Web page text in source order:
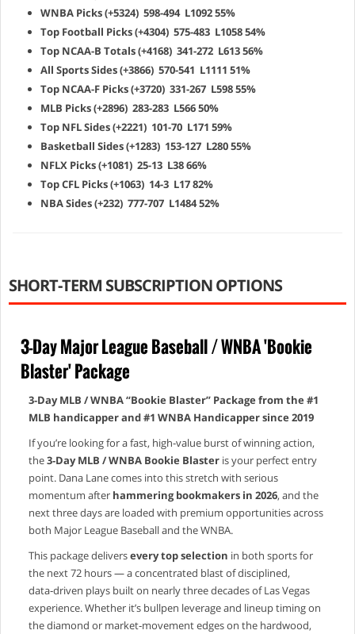
WNBA Picks (+5324) 598-494 L1092 55%
Top Football Picks (+4304) 575-483 L1058 54%
Top NCAA-B Totals (+4168) 341-272 L613 56%
All Sports Sides (+3866) 570-541 L1111 51%
Top NCAA-F Picks (+3720) 331-267 L598 55%
MLB Picks (+2896) 283-283 L566 50%
Top NFL Sides (+2221) 101-70 L171 59%
Basketball Sides (+1283) 153-127 L280 55%
NFLX Picks (+1081) 25-13 L38 66%
Top CFL Picks (+1063) 14-3 L17 82%
NBA Sides (+232) 777-707 L1484 52%
SHORT-TERM SUBSCRIPTION OPTIONS
3-Day Major League Baseball / WNBA 'Bookie
Blaster' Package
3‑Day MLB / WNBA “Bookie Blaster” Package from the #1
MLB handicapper and #1 WNBA Handicapper since 2019
If you’re looking for a fast, high‑value burst of winning action,
the3‑Day MLB / WNBA Bookie Blaster is your perfect entry
point. Dana Lane comes into this stretch with serious
momentum after hammering bookmakers in 2026, and the
next three days are loaded with premium opportunities across
both Major League Baseball and the WNBA.
This package deliversevery top selection in both sports for
the next 72 hours — a concentrated blast of disciplined,
data‑driven plays built on nearly three decades of Las Vegas
experience. Whether it’s bullpen leverage and lineup timing on
the diamond or market‑movement edges on the hardwood,